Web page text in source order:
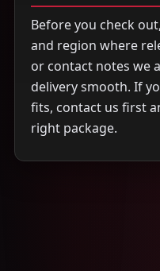
Before you check
and region where
or contact notes we
delivery smooth. If
fits, contact us first
right package.